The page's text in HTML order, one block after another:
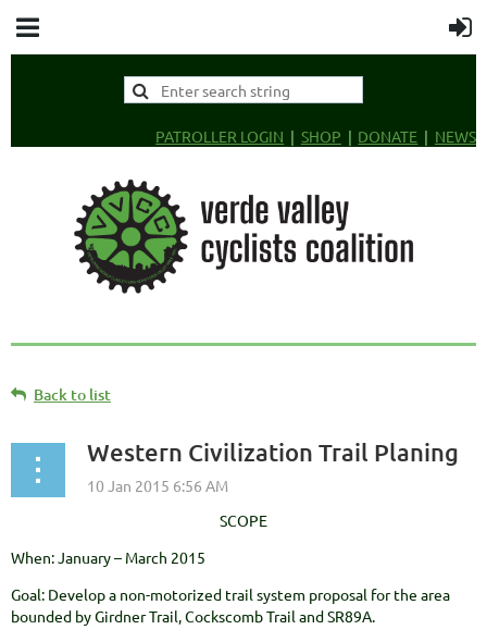
PATROLLER LOGIN SHOP DONATE NEWS
Back to list
Western Civilization Trail Planing
SCOPE
When: January – March 2015
Goal: Develop a non-motorized trail system proposal for the area
bounded by Girdner Trail, Cockscomb Trail and SR89A.